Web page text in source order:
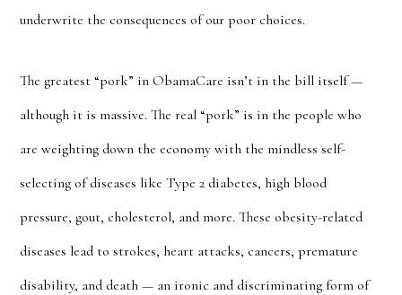
underwrite the consequences of our poor choices.
The greatest “pork” in ObamaCare isn’t in the bill itself —
although it is massive. The real “pork” is in the people who
are weighting down the economy with the mindless self-
selecting of diseases like Type 2 diabetes, high blood
pressure, gout, cholesterol, and more. These obesity-related
diseases lead to strokes, heart attacks, cancers, premature
disability, and death — an ironic and discriminating form of